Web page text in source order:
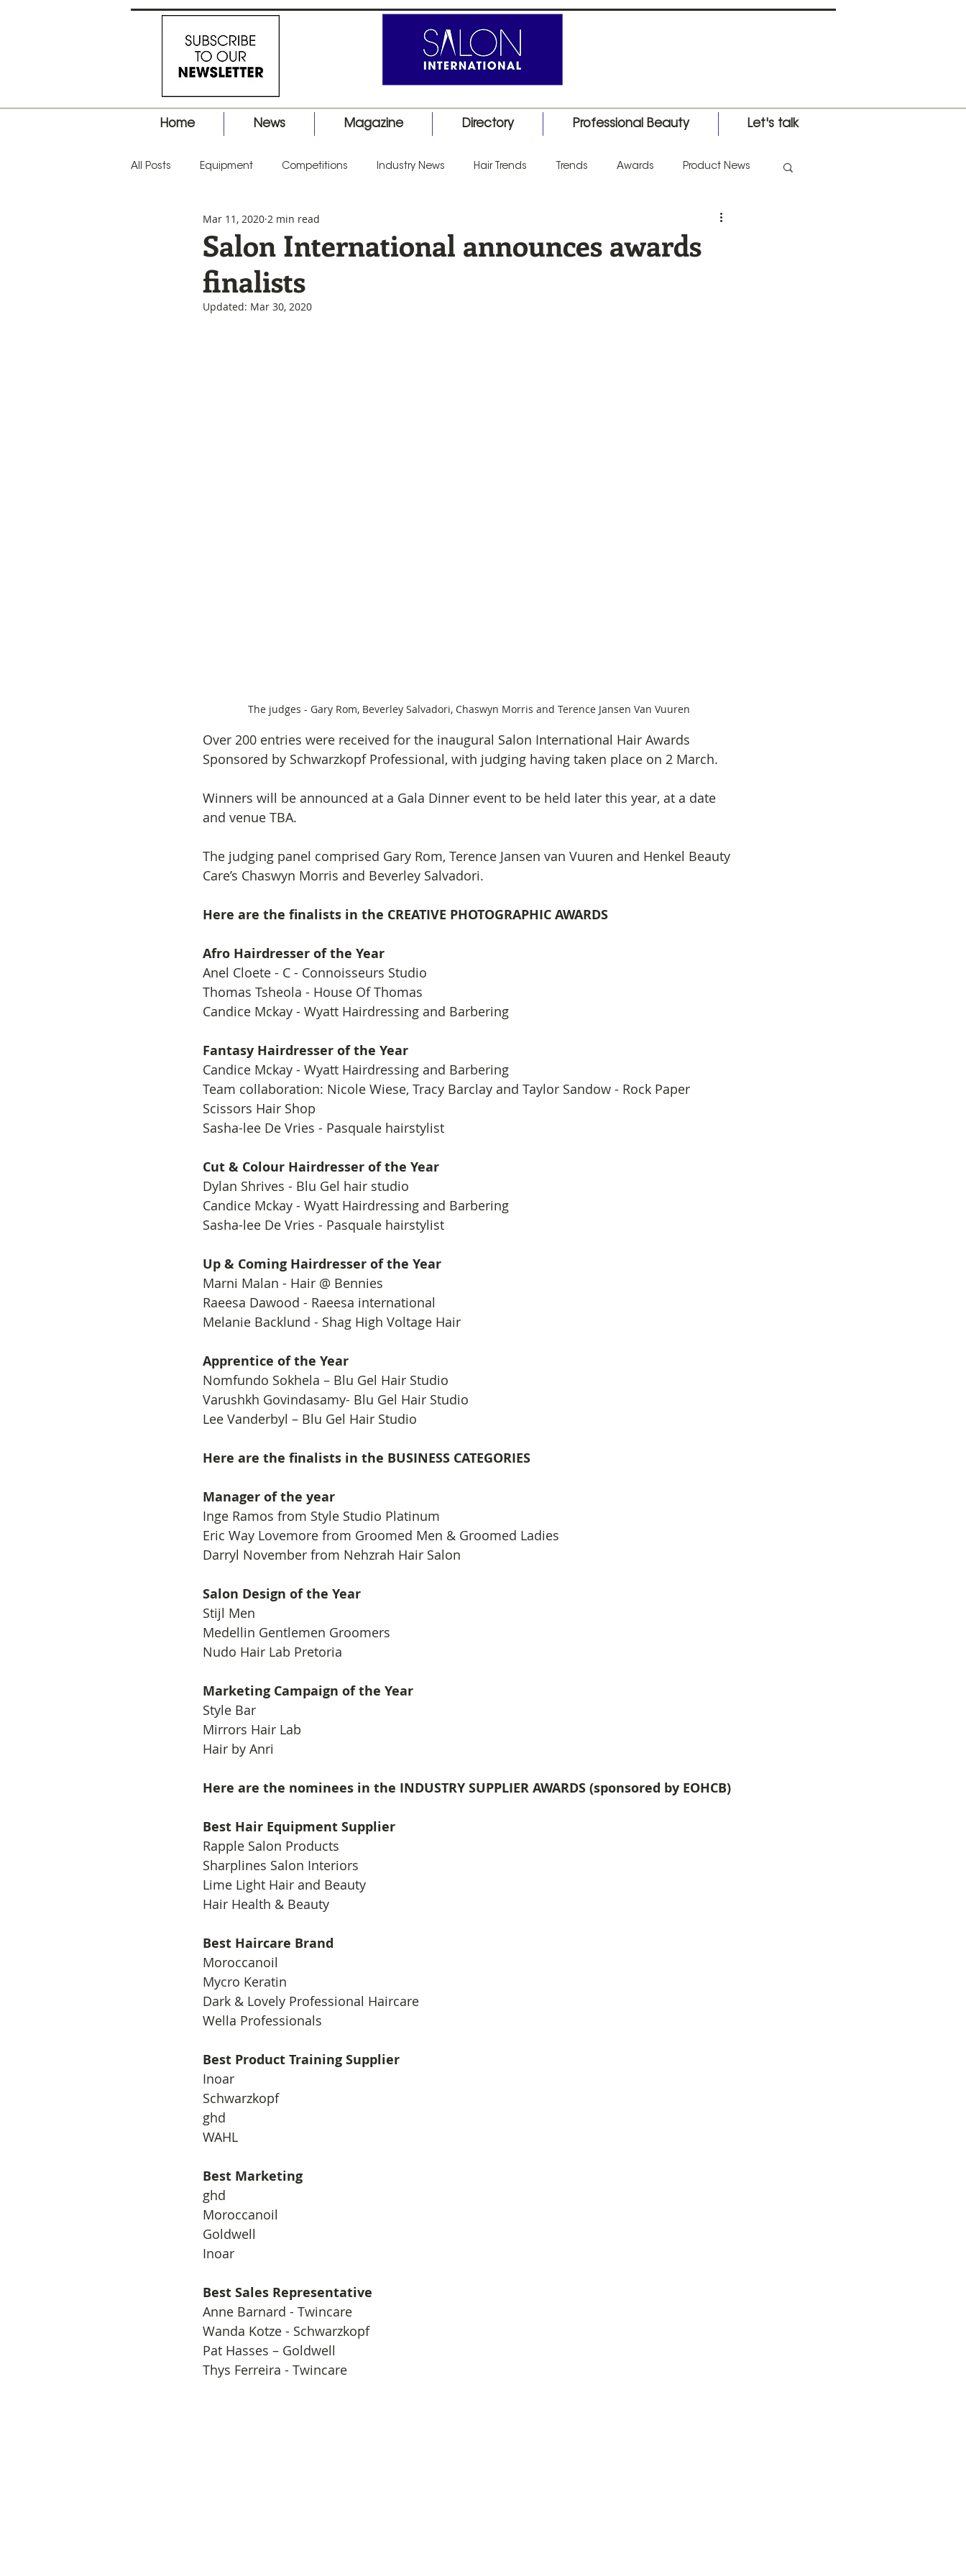
Home News Magazine Directory Professional Beauty Let's talk
All Posts Equipment Competitions Industry News Hair Trends Trends Awards Product News
Hair Tips Product Launch Salon International Expo
Salon International announces awards
finalists
Mar 11, 2020 2 min read
Updated: Mar 30, 2020
The judges - Gary Rom, Beverley Salvadori, Chaswyn Morris and Terence Jansen Van Vuuren
Over 200 entries were received for the inaugural Salon International Hair Awards
Sponsored by Schwarzkopf Professional, with judging having taken place on 2 March.
Winners will be announced at a Gala Dinner event to be held later this year, at a date
and venue TBA.
The judging panel comprised Gary Rom, Terence Jansen van Vuuren and Henkel Beauty
Care’s Chaswyn Morris and Beverley Salvadori.
Here are the finalists in the CREATIVE PHOTOGRAPHIC AWARDS
Afro Hairdresser of the Year
​Anel Cloete - C - Connoisseurs Studio
Thomas Tsheola - House Of Thomas
Candice Mckay - Wyatt Hairdressing and Barbering
Fantasy Hairdresser of the Year
​Candice Mckay - Wyatt Hairdressing and Barbering
Team collaboration: Nicole Wiese, Tracy Barclay and Taylor Sandow - Rock Paper
Scissors Hair Shop
Sasha-lee De Vries - Pasquale hairstylist
Cut & Colour Hairdresser of the Year
​Dylan Shrives - Blu Gel hair studio
Candice Mckay - Wyatt Hairdressing and Barbering
Sasha-lee De Vries - Pasquale hairstylist
Up & Coming Hairdresser of the Year
​Marni Malan - Hair @ Bennies
Raeesa Dawood - Raeesa international
Melanie Backlund - Shag High Voltage Hair
Apprentice of the Year
​Nomfundo Sokhela – Blu Gel Hair Studio
Varushkh Govindasamy- Blu Gel Hair Studio
Lee Vanderbyl – Blu Gel Hair Studio
Here are the finalists in the BUSINESS CATEGORIES
Manager of the year
​Inge Ramos from Style Studio Platinum
Eric Way Lovemore from Groomed Men & Groomed Ladies
Darryl November from Nehzrah Hair Salon
Salon Design of the Year
​Stijl Men
Medellin Gentlemen Groomers
Nudo Hair Lab Pretoria
Marketing Campaign of the Year
​Style Bar
Mirrors Hair Lab
Hair by Anri
Here are the nominees in the INDUSTRY SUPPLIER AWARDS (sponsored by EOHCB)
Best Hair Equipment Supplier
​Rapple Salon Products
Sharplines Salon Interiors
Lime Light Hair and Beauty
Hair Health & Beauty
Best Haircare Brand
​Moroccanoil
Mycro Keratin
Dark & Lovely Professional Haircare
Wella Professionals
Best Product Training Supplier
​Inoar
Schwarzkopf
ghd
WAHL
Best Marketing
​ghd
Moroccanoil
Goldwell
Inoar
Best Sales Representative
​Anne Barnard - Twincare
Wanda Kotze - Schwarzkopf
Pat Hasses – Goldwell
Thys Ferreira - Twincare